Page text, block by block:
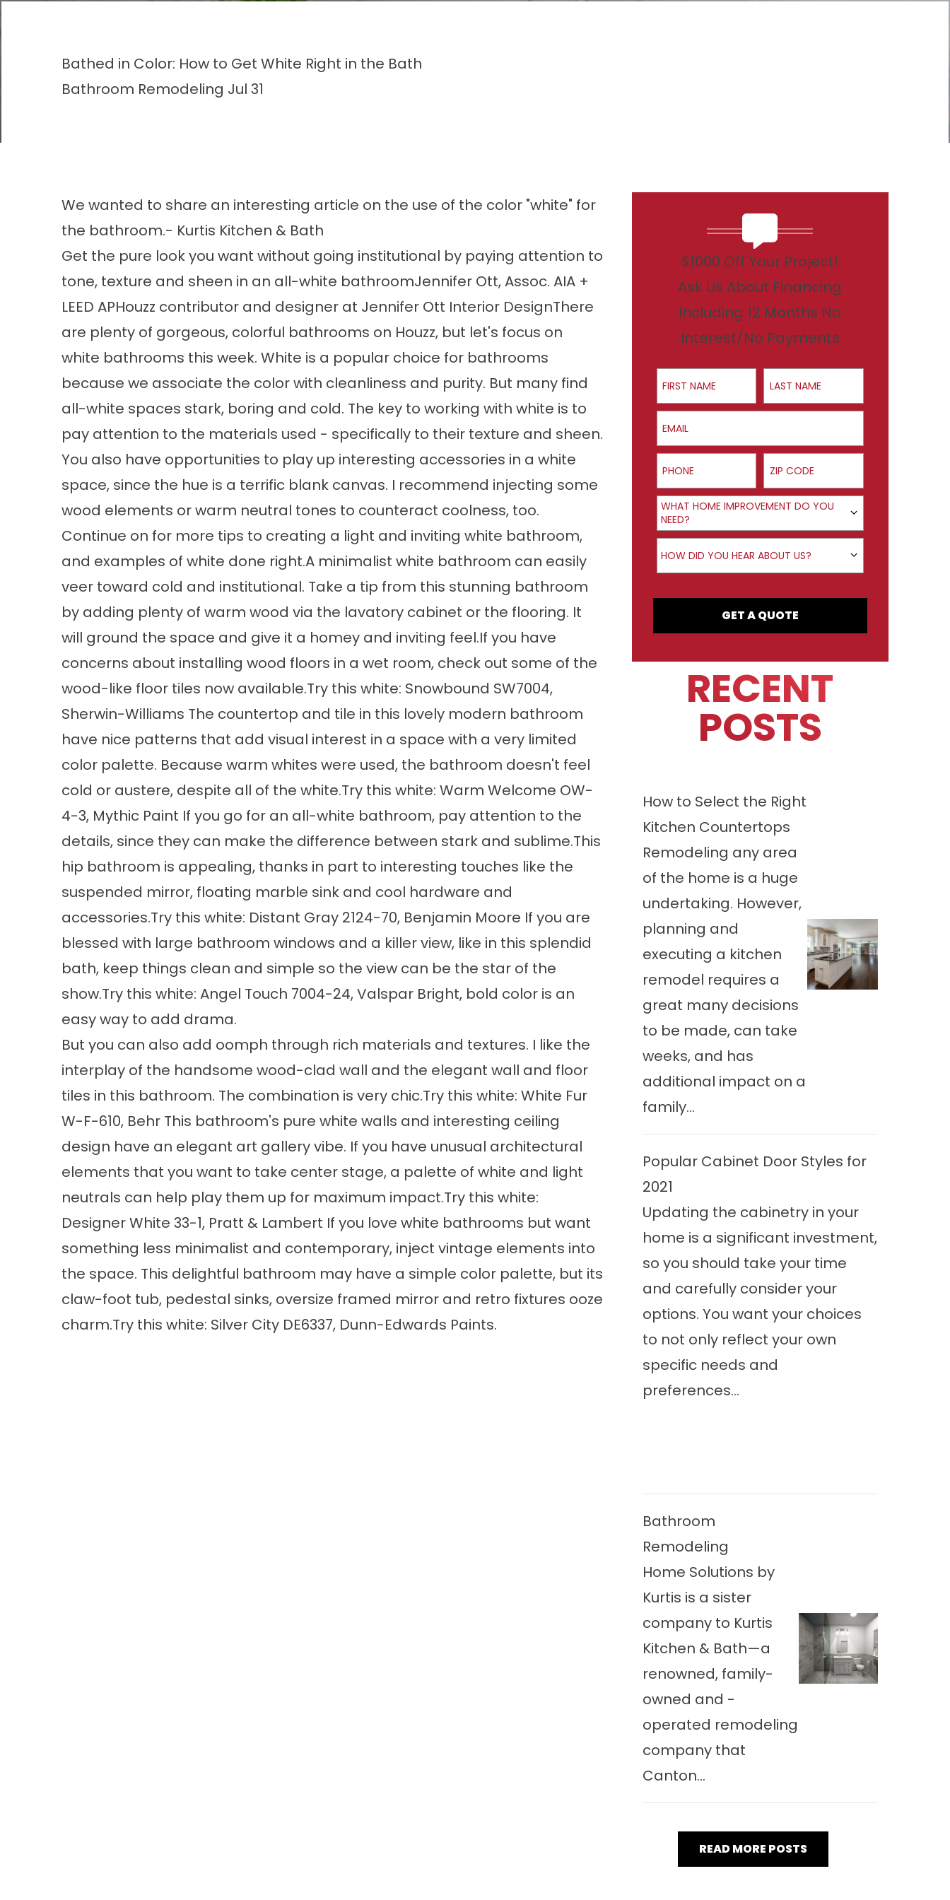
Bathed in Color: How to Get White Right in the Bath
Bathroom Remodeling Jul 31
We wanted to share an interesting article on the use of the color "white" for
the bathroom.- Kurtis Kitchen & Bath
Get the pure look you want without going institutional by paying attention to
tone, texture and sheen in an all-white bathroomJennifer Ott, Assoc. AIA +
LEED APHouzz contributor and designer at Jennifer Ott Interior DesignThere
are plenty of gorgeous, colorful bathrooms on Houzz, but let's focus on
white bathrooms this week. White is a popular choice for bathrooms
because we associate the color with cleanliness and purity. But many find
all-white spaces stark, boring and cold. The key to working with white is to
pay attention to the materials used - specifically to their texture and sheen.
You also have opportunities to play up interesting accessories in a white
space, since the hue is a terrific blank canvas. I recommend injecting some
wood elements or warm neutral tones to counteract coolness, too.
Continue on for more tips to creating a light and inviting white bathroom,
and examples of white done right.A minimalist white bathroom can easily
veer toward cold and institutional. Take a tip from this stunning bathroom
by adding plenty of warm wood via the lavatory cabinet or the flooring. It
will ground the space and give it a homey and inviting feel.If you have
concerns about installing wood floors in a wet room, check out some of the
wood-like floor tiles now available.Try this white: Snowbound SW7004,
Sherwin-Williams The countertop and tile in this lovely modern bathroom
have nice patterns that add visual interest in a space with a very limited
color palette. Because warm whites were used, the bathroom doesn't feel
cold or austere, despite all of the white.Try this white: Warm Welcome OW-
4-3, Mythic Paint If you go for an all-white bathroom, pay attention to the
details, since they can make the difference between stark and sublime.This
hip bathroom is appealing, thanks in part to interesting touches like the
suspended mirror, floating marble sink and cool hardware and
accessories.Try this white: Distant Gray 2124-70, Benjamin Moore If you are
blessed with large bathroom windows and a killer view, like in this splendid
bath, keep things clean and simple so the view can be the star of the
show.Try this white: Angel Touch 7004-24, Valspar Bright, bold color is an
easy way to add drama.
But you can also add oomph through rich materials and textures. I like the
interplay of the handsome wood-clad wall and the elegant wall and floor
tiles in this bathroom. The combination is very chic.Try this white: White Fur
W-F-610, Behr This bathroom's pure white walls and interesting ceiling
design have an elegant art gallery vibe. If you have unusual architectural
elements that you want to take center stage, a palette of white and light
neutrals can help play them up for maximum impact.Try this white:
Designer White 33-1, Pratt & Lambert If you love white bathrooms but want
something less minimalist and contemporary, inject vintage elements into
the space. This delightful bathroom may have a simple color palette, but its
claw-foot tub, pedestal sinks, oversize framed mirror and retro fixtures ooze
charm.Try this white: Silver City DE6337, Dunn-Edwards Paints.
$1000 Off Your Project!
Ask Us About Financing
Including 12 Months No
Interest/No Payments
First Name Last Name
Email
Phone ZIP Code
Product Interest
WHAT HOME IMPROVEMENT DO YOU
NEED?
How did you hear about us?
HOW DID YOU HEAR ABOUT US?
GET A QUOTE
RECENT
POSTS
How to Select the Right
Kitchen Countertops
Remodeling any area
of the home is a huge
undertaking. However,
planning and
executing a kitchen
remodel requires a
great many decisions
to be made, can take
weeks, and has
additional impact on a
family...
Popular Cabinet Door Styles for
2021
Updating the cabinetry in your
home is a significant investment,
so you should take your time
and carefully consider your
options. You want your choices
to not only reflect your own
specific needs and
preferences...
Bathroom
Remodeling
Home Solutions by
Kurtis is a sister
company to Kurtis
Kitchen & Bath—a
renowned, family-
owned and -
operated remodeling
company that
Canton...
READ MORE POSTS